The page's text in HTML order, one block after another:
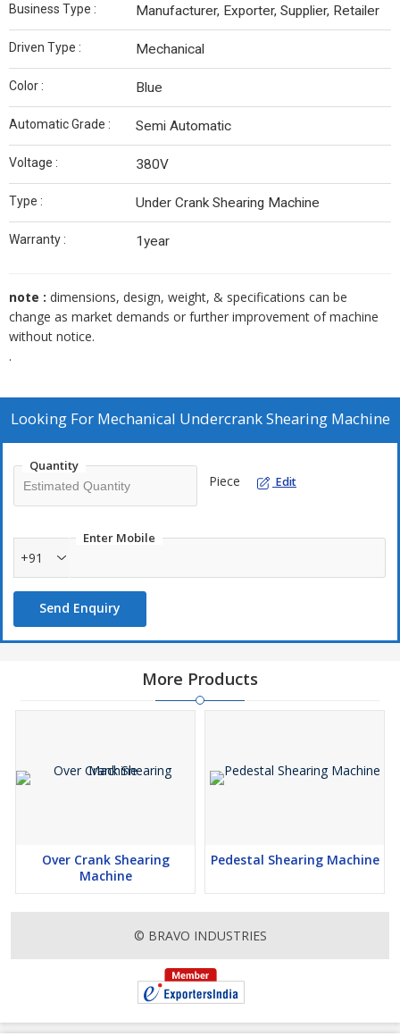
Business Type : Manufacturer, Exporter, Supplier, Retailer
Driven Type : Mechanical
Color : Blue
Automatic Grade : Semi Automatic
Voltage : 380V
Type : Under Crank Shearing Machine
Warranty : 1year
note : dimensions, design, weight, & specifications can be
change as market demands or further improvement of machine
without notice.
.
Looking For Mechanical Undercrank Shearing Machine
Quantity
Piece Edit
Enter Mobile
+91
Send Enquiry
More Products
Over Crank Shearing
Machine
Pedestal Shearing Machine
© BRAVO INDUSTRIES